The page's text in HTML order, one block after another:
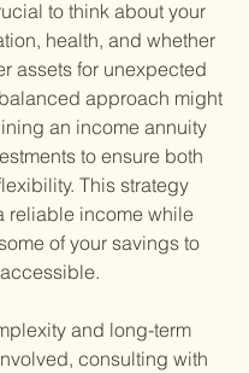
to think about your
health, and whether
assets for unexpected
approach might
an income annuity
to ensure both
This strategy
reliable income while
of your savings to
and long-term
consulting with